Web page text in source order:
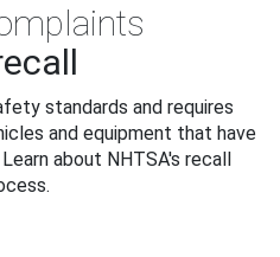
standards and requires
and equipment that have
about NHTSA's recall